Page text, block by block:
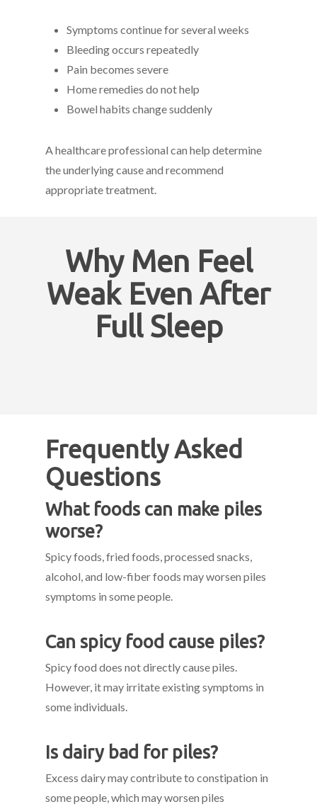
Symptoms continue for several weeks
Bleeding occurs repeatedly
Pain becomes severe
Home remedies do not help
Bowel habits change suddenly
A healthcare professional can help determine
the underlying cause and recommend
appropriate treatment.
Why Men Feel
Weak Even After
Full Sleep
Frequently Asked
Questions
What foods can make piles
worse?
Spicy foods, fried foods, processed snacks,
alcohol, and low-fiber foods may worsen piles
symptoms in some people.
Can spicy food cause piles?
Spicy food does not directly cause piles.
However, it may irritate existing symptoms in
some individuals.
Is dairy bad for piles?
Excess dairy may contribute to constipation in
some people, which may worsen piles